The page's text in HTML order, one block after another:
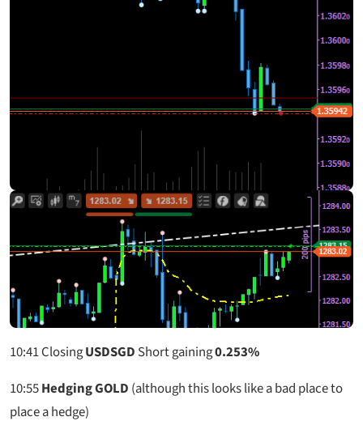
10:41ClosingUSDSGD Short gaining0.253%
10:55Hedging GOLD (although this looks like a bad place to
place a hedge)